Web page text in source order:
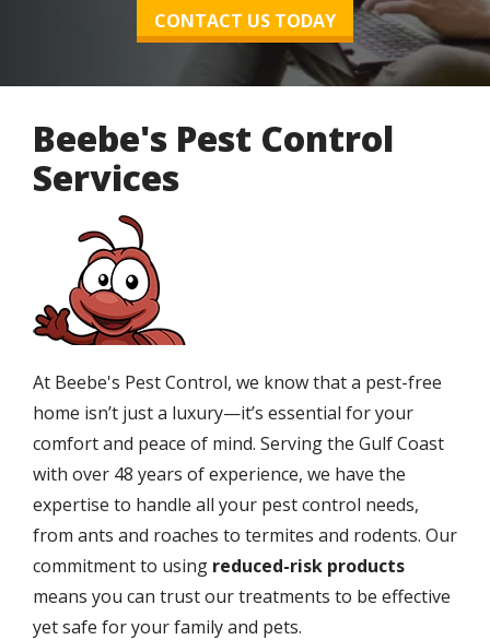
CONTACT US TODAY
Beebe's Pest Control
Services
At Beebe's Pest Control, we know that a pest-free
home isn’t just a luxury—it’s essential for your
comfort and peace of mind. Serving the Gulf Coast
with over 48 years of experience, we have the
expertise to handle all your pest control needs,
from ants and roaches to termites and rodents. Our
commitment to using reduced-risk products
means you can trust our treatments to be effective
yet safe for your family and pets.